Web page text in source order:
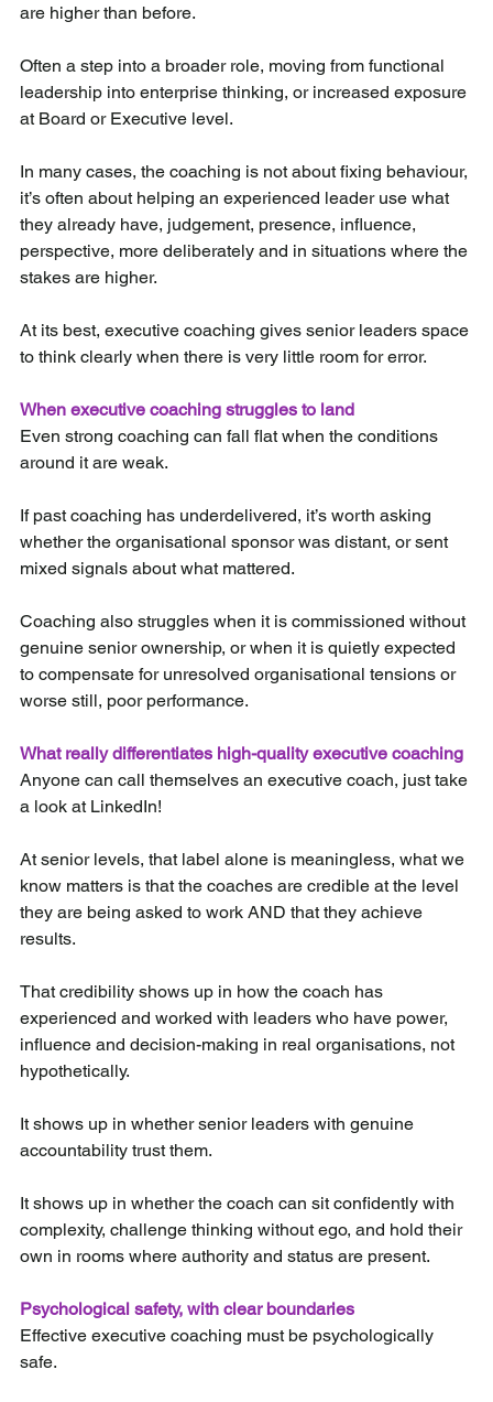
are higher than before.
Often a step into a broader role, moving from functional
leadership into enterprise thinking, or increased exposure
at Board or Executive level.
In many cases, the coaching is not about fixing behaviour,
it’s often about helping an experienced leader use what
they already have, judgement, presence, influence,
perspective, more deliberately and in situations where the
stakes are higher.
At its best, executive coaching gives senior leaders space
to think clearly when there is very little room for error.
When executive coaching struggles to land
Even strong coaching can fall flat when the conditions
around it are weak.
If past coaching has underdelivered, it’s worth asking
whether the organisational sponsor was distant, or sent
mixed signals about what mattered.
Coaching also struggles when it is commissioned without
genuine senior ownership, or when it is quietly expected
to compensate for unresolved organisational tensions or
worse still, poor performance.
What really differentiates high-quality executive coaching
Anyone can call themselves an executive coach, just take
a look at LinkedIn!
At senior levels, that label alone is meaningless, what we
know matters is that the coaches are credible at the level
they are being asked to work AND that they achieve
results.
That credibility shows up in how the coach has
experienced and worked with leaders who have power,
influence and decision-making in real organisations, not
hypothetically.
It shows up in whether senior leaders with genuine
accountability trust them.
It shows up in whether the coach can sit confidently with
complexity, challenge thinking without ego, and hold their
own in rooms where authority and status are present.
Psychological safety, with clear boundaries
Effective executive coaching must be psychologically
safe.